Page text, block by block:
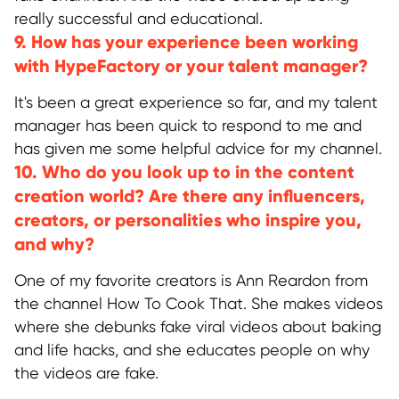
really successful and educational.
9. How has your experience been working
with HypeFactory or your talent manager?
It's been a great experience so far, and my talent
manager has been quick to respond to me and
has given me some helpful advice for my channel.
10. Who do you look up to in the content
creation world? Are there any influencers,
creators, or personalities who inspire you,
and why?
One of my favorite creators is Ann Reardon from
the channel How To Cook That. She makes videos
where she debunks fake viral videos about baking
and life hacks, and she educates people on why
the videos are fake.
HEAD OFFICE
Pavlou Valdaseridi, 2A 1st floor, 6018,
Larnaca, Cyprus
GLOBAL REPRESENTATIVES
Thailand,
, Spain, Australia,
Hungary,USA , Lithuania, Poland, Israel,
Finland, Armenia,China, Philippines,
South Korea
BRANCH OFFICE
Serbia, Belgrade
Discord
Twitter
BlueSky